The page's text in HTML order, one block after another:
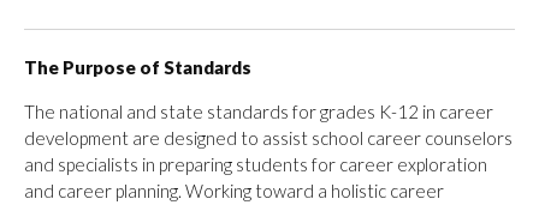
The Purpose of Standards
The national and state standards for grades K-12 in career
development are designed to assist school career counselors
and specialists in preparing students for career exploration
and career planning. Working toward a holistic career